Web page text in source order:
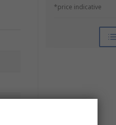
*price indicative